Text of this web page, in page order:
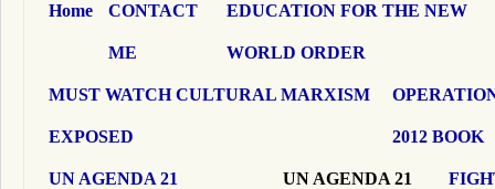
Home CONTACT
ME
EDUCATION FOR THE NEW
WORLD ORDER
MUST WATCH CULTURAL MARXISM
EXPOSED 2012 BOOK
UN AGENDA 21 UN AGENDA 21